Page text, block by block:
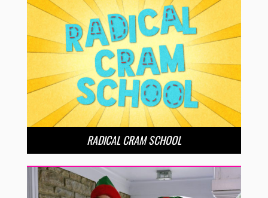
RADICAL CRAM SCHOOL